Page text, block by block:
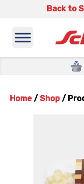
Back to
Home / Shop /